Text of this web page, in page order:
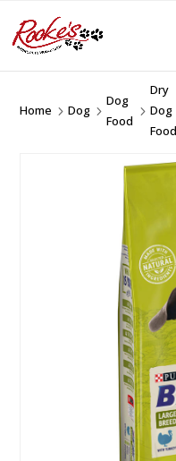
Home 5Dog 5
Dog
Food
5
Dry
Dog
Food